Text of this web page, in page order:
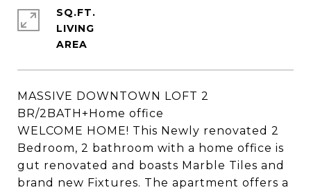
MASSIVE DOWNTOWN LOFT 2
BR/2BATH+Home office
WELCOME HOME! This Newly renovated 2
Bedroom, 2 bathroom with a home office is
gut renovated and boasts Marble Tiles and
brand new Fixtures. The apartment offers a
SQ.FT.
LIVING